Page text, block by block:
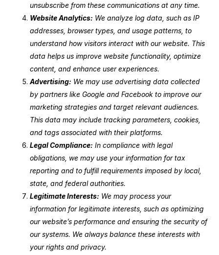
unsubscribe from these communications at any time.
Website Analytics: We analyze log data, such as IP
addresses, browser types, and usage patterns, to
understand how visitors interact with our website. This
data helps us improve website functionality, optimize
content, and enhance user experiences.
Advertising: We may use advertising data collected
by partners like Google and Facebook to improve our
marketing strategies and target relevant audiences.
This data may include tracking parameters, cookies,
and tags associated with their platforms.
Legal Compliance: In compliance with legal
obligations, we may use your information for tax
reporting and to fulfill requirements imposed by local,
state, and federal authorities.
Legitimate Interests: We may process your
information for legitimate interests, such as optimizing
our website’s performance and ensuring the security of
our systems. We always balance these interests with
your rights and privacy.